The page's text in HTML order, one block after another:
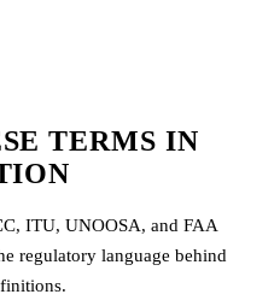
TERMS IN
ITU, UNOOSA, and FAA
regulatory language behind